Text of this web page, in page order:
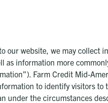
our website, we may collect
as information more
Farm Credit Mid-
to identify visitors to
under the circumstances